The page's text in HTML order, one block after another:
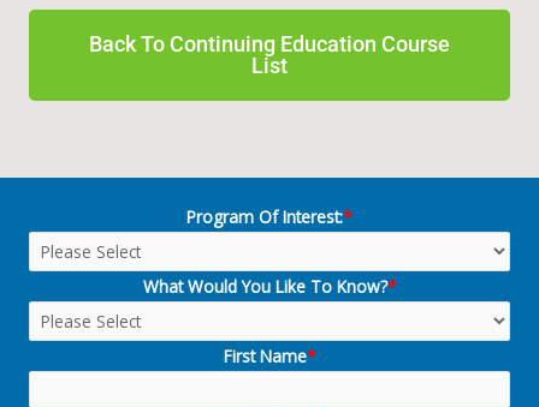
Back To Continuing Education Course
List
Program Of Interest:*
What Would You Like To Know?*
First Name*